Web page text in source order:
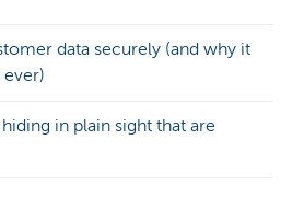
data securely (and why it
in plain sight that are